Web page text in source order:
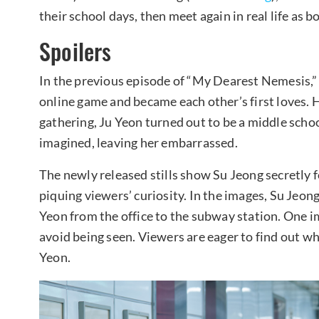
their school days, then meet again in real life as
Spoilers
In the previous episode of “My Dearest
online game and became each other’s first
gathering, Ju Yeon turned out to be a middle
imagined, leaving her embarrassed.
The newly released stills show Su Jeong
piquing viewers’ curiosity. In the images, Su
Yeon from the office to the subway station. One
avoid being seen. Viewers are eager to find out
Yeon.